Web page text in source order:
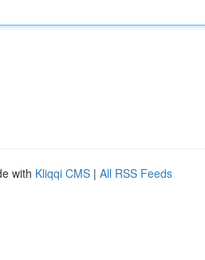
with Kliqqi CMS | All RSS Feeds